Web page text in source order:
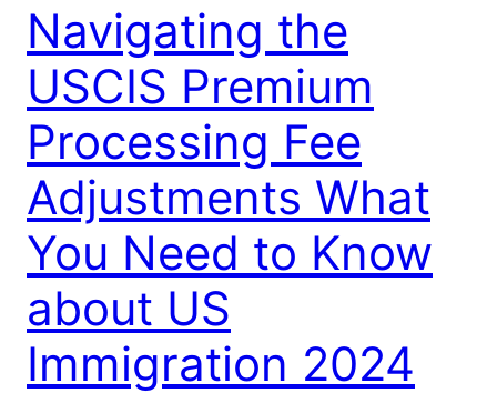
Navigating the
USCIS Premium
Processing Fee
Adjustments What
You Need to Know
about US
Immigration 2024